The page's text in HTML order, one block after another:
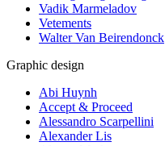
Vadik Marmeladov
Vetements
Walter Van Beirendonck
Graphic design
Abi Huynh
Accept & Proceed
Alessandro Scarpellini
Alexander Lis